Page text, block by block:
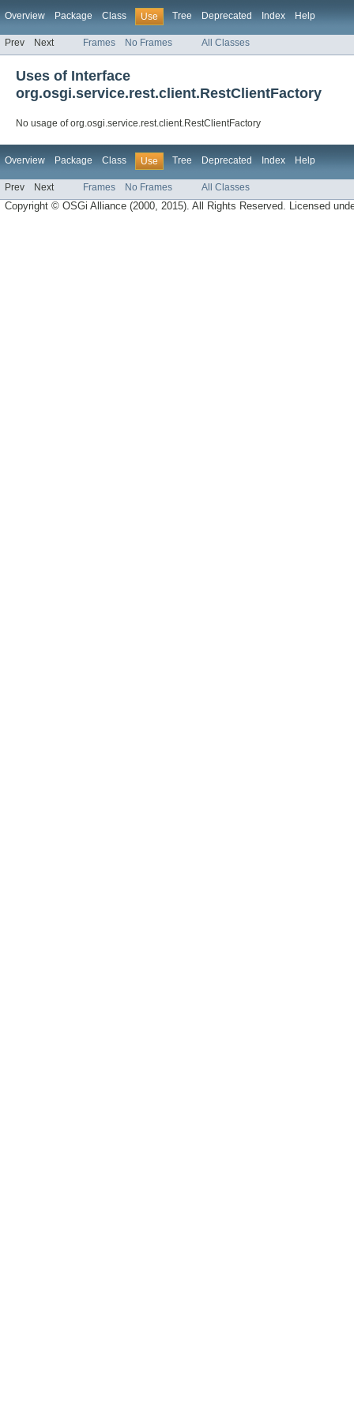
Overview Package Class Use Tree Deprecated Index Help
Prev Next Frames No Frames All Classes
Uses of Interface
org.osgi.service.rest.client.RestClientFactory
No usage of org.osgi.service.rest.client.RestClientFactory
Overview Package Class Use Tree Deprecated Index Help
Prev Next Frames No Frames All Classes
Copyright © OSGi Alliance (2000, 2015). All Rights Reserved. Licensed